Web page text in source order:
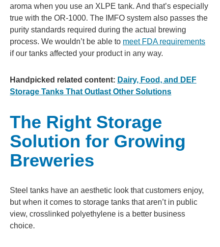
aroma when you use an XLPE tank. And that’s especially
true with the OR-1000. The IMFO system also passes the
purity standards required during the actual brewing
process. We wouldn’t be able to meet FDA requirements
if our tanks affected your product in any way.
Handpicked related content: Dairy, Food, and DEF
Storage Tanks That Outlast Other Solutions
The Right Storage
Solution for Growing
Breweries
Steel tanks have an aesthetic look that customers enjoy,
but when it comes to storage tanks that aren’t in public
view, crosslinked polyethylene is a better business
choice.